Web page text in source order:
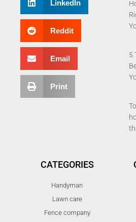
LinkedIn
Reddit
Email
Print
5
CATEGORIES
Handyman
Lawn care
Fence company